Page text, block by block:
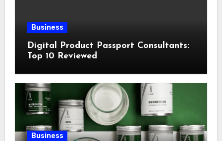
Business
Digital Product Passport Consultants:
Top 10 Reviewed
Business